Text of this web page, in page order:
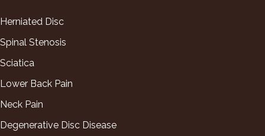
Herniated Disc
Spinal Stenosis
Sciatica
Lower Back Pain
Neck Pain
Degenerative Disc Disease